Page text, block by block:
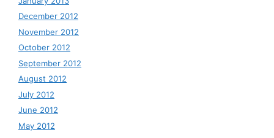
December 2012
November 2012
October 2012
September 2012
August 2012
July 2012
June 2012
May 2012